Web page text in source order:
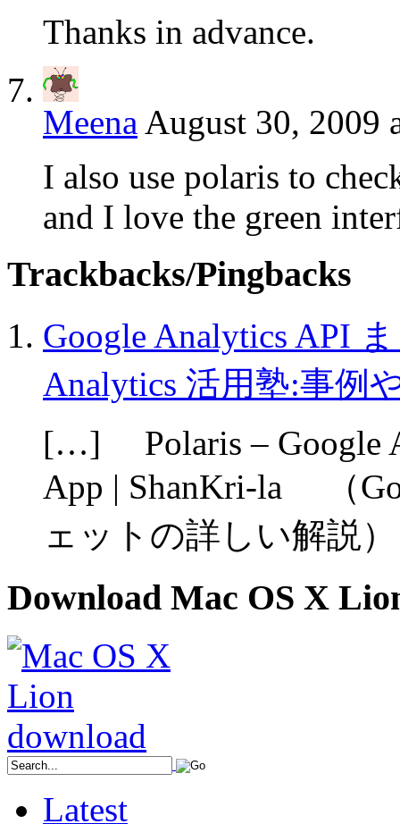
Thanks in advance.
Meena August 30, 2009
I also use polaris to
and I love the green
Trackbacks/Pingbacks
Google Analytics API
Analytics 活用塾:事例
[…] Polaris – Google
App | ShanKri-la （
ェットの詳しい解説
Download Mac OS X
Latest